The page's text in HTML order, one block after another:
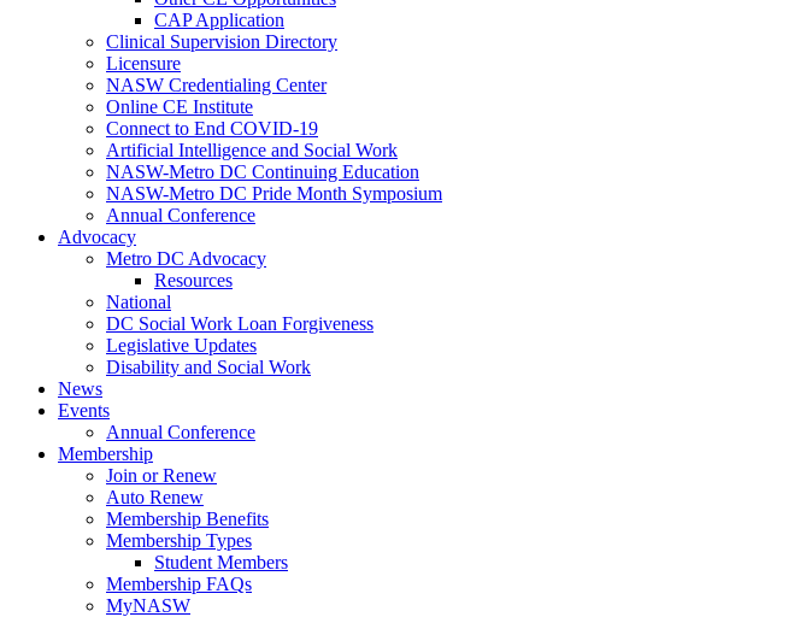
CAP Application
Clinical Supervision Directory
Licensure
NASW Credentialing Center
Online CE Institute
Connect to End COVID-19
Artificial Intelligence and Social Work
NASW-Metro DC Continuing Education
NASW-Metro DC Pride Month Symposium
Annual Conference
Advocacy
Metro DC Advocacy
Resources
National
DC Social Work Loan Forgiveness
Legislative Updates
Disability and Social Work
News
Events
Annual Conference
Membership
Join or Renew
Auto Renew
Membership Benefits
Membership Types
Student Members
Membership FAQs
MyNASW